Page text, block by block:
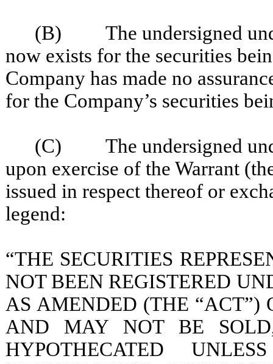
(B) The undersigned
now exists for the securities
Company has made no
for the Company’s securities
(C) The undersigned
upon exercise of the Warrant
issued in respect thereof or
legend:
“THE SECURITIES
NOT BEEN REGISTERED
AS AMENDED (THE “ACT”)
AND MAY NOT BE SOLD,
HYPOTHECATED